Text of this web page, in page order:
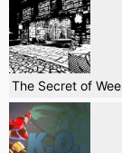
The Secret of